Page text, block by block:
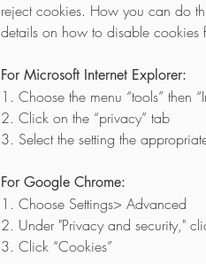
reject cookies. How you can do
details on how to disable cookies
For Microsoft Internet Explorer:
1. Choose the menu “tools” then
2. Click on the “privacy” tab
3. Select the setting the
For Google Chrome:
1. Choose Settings> Advanced
2. Under "Privacy and security,"
3. Click “Cookies”